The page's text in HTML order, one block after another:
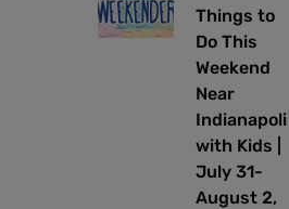
Things to
Do This
Weekend
Near
Indianapolis
with Kids |
July 31-
August 2,